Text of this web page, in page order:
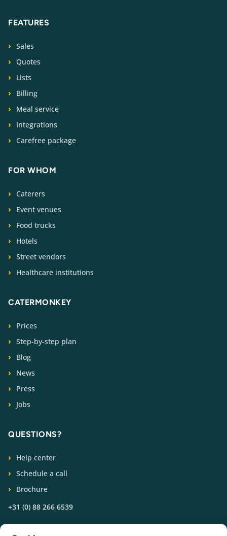
FEATURES
Sales
Quotes
Lists
Billing
Meal service
Integrations
Carefree package
FOR WHOM
Caterers
Event venues
Food trucks
Hotels
Street vendors
Healthcare institutions
CATERMONKEY
Prices
Step-by-step plan
Blog
News
Press
Jobs
QUESTIONS?
Help center
Schedule a call
Brochure
+31 (0) 88 266 6539